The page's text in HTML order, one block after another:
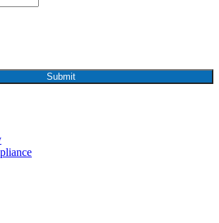
Submit